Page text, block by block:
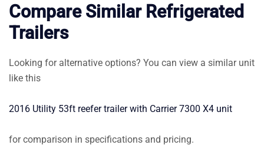
Compare Similar Refrigerated
Trailers
Looking for alternative options? You can view a similar unit
like this
2016 Utility 53ft reefer trailer with Carrier 7300 X4 unit
for comparison in specifications and pricing.